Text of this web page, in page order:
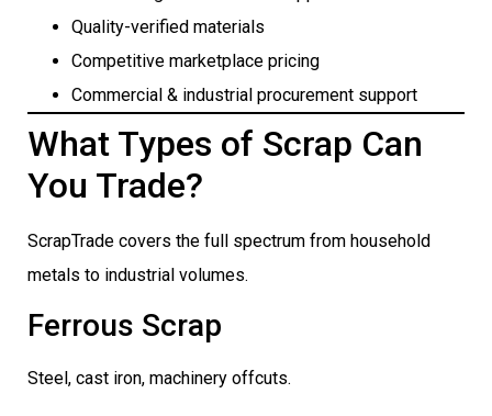
Quality-verified materials
Competitive marketplace pricing
Commercial & industrial procurement support
What Types of Scrap Can
You Trade?
ScrapTrade covers the full spectrum from household
metals to industrial volumes.
Ferrous Scrap
Steel, cast iron, machinery offcuts.